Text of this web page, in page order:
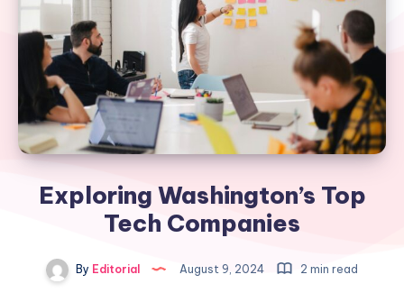
Exploring Washington’s Top
Tech Companies
By Editorial August 9, 2024 2 min read